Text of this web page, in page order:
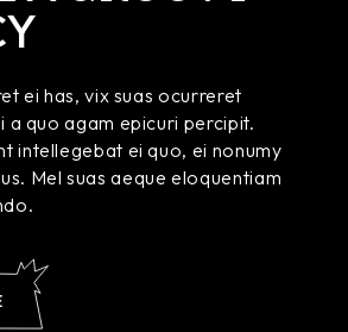
ei has, vix suas ocurreret
a quo agam epicuri percipit.
intellegebat ei quo, ei nonumy
Mel suas aeque eloquentiam